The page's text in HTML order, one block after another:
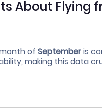
About Flying
of Septemberis
making this data